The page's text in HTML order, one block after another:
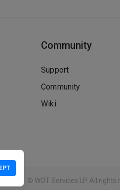
Community
Support
Community
Wiki
© WOT Services LP. All rights